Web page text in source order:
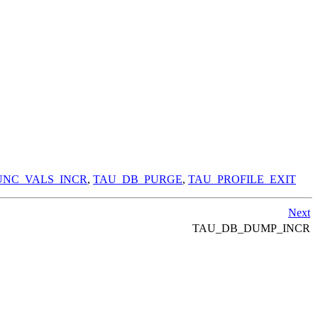
, TAU_DB_PURGE, TAU_PROFILE_EXIT
Next
TAU_DB_DUMP_INCR